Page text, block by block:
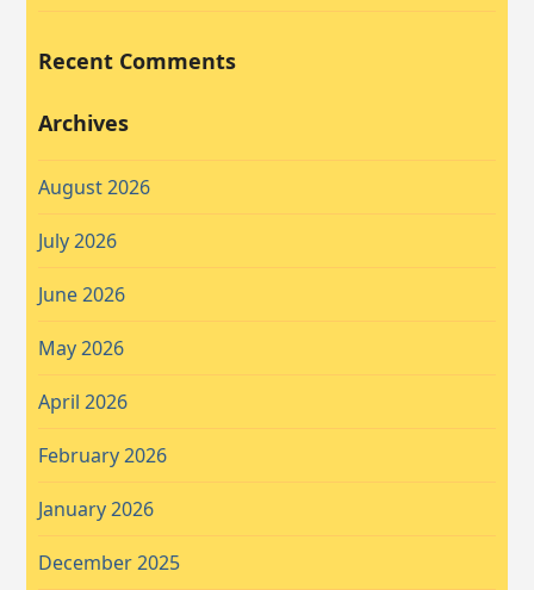
Recent Comments
Archives
August 2026
July 2026
June 2026
May 2026
April 2026
February 2026
January 2026
December 2025